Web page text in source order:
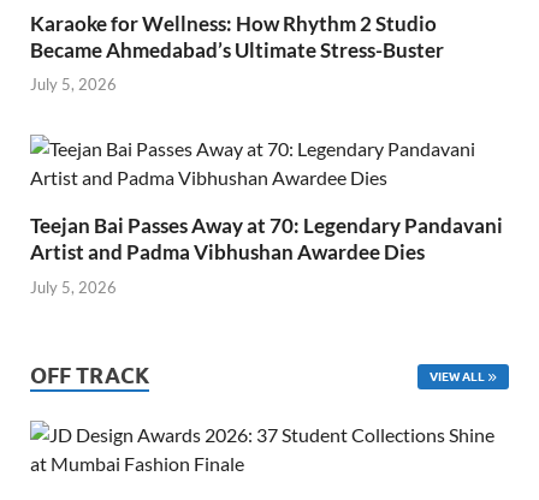
Karaoke for Wellness: How Rhythm 2 Studio
Became Ahmedabad’s Ultimate Stress-Buster
July 5, 2026
Teejan Bai Passes Away at 70: Legendary Pandavani
Artist and Padma Vibhushan Awardee Dies
July 5, 2026
OFF TRACK VIEW ALL